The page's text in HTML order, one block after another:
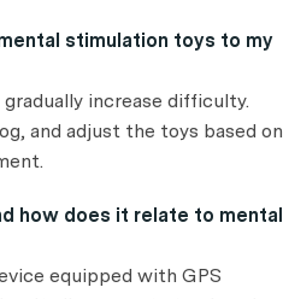
stimulation toys to my
increase difficulty.
and adjust the toys based on
how does it relate to mental
equipped with GPS